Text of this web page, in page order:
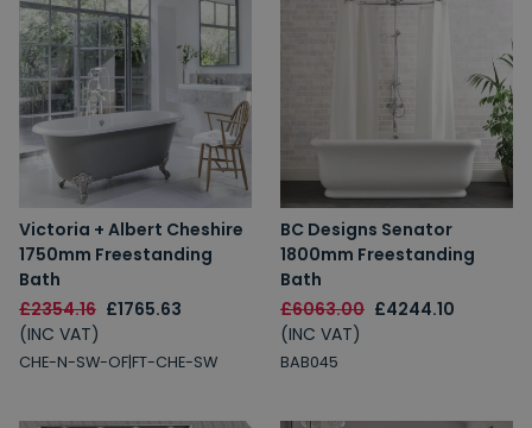
Victoria + Albert Cheshire
1750mm Freestanding
Bath
£2354.16 £1765.63
(INC VAT)
CHE-N-SW-OF|FT-CHE-SW
BC Designs Senator
1800mm Freestanding
Bath
£6063.00 £4244.10
(INC VAT)
BAB045